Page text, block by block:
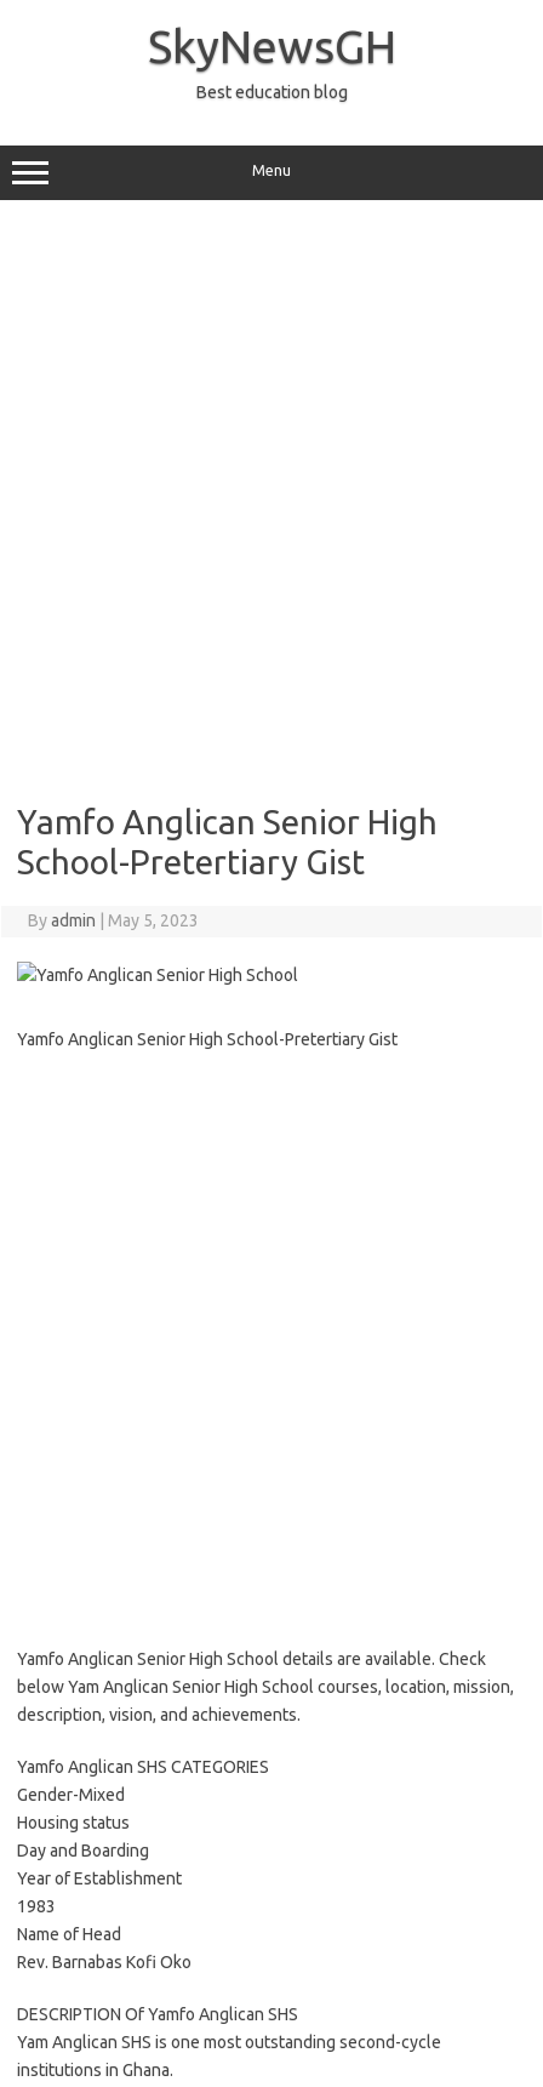
SkyNewsGH
Best education blog
Menu
Yamfo Anglican Senior High
School-Pretertiary Gist
Byadmin May 5, 2023
Yamfo Anglican Senior High School-Pretertiary Gist
Yamfo Anglican Senior High School details are available. Check
below Yam Anglican Senior High School courses, location, mission,
description, vision, and achievements.
Yamfo Anglican SHS CATEGORIES
Gender-Mixed
Housing status
Day and Boarding
Year of Establishment
1983
Name of Head
Rev. Barnabas Kofi Oko
DESCRIPTION Of Yamfo Anglican SHS
Yam Anglican SHS is one most outstanding second-cycle
institutions in Ghana.